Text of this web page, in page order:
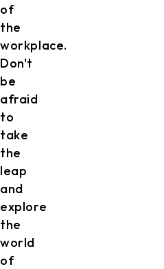
of
the
workplace.
Don't
be
afraid
to
take
the
leap
and
explore
the
world
of